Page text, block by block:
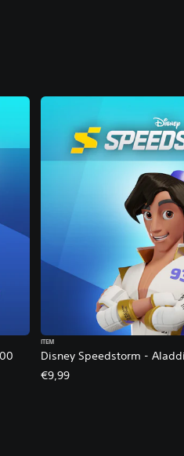
Disney Speedstorm -
ITEM
€9,99